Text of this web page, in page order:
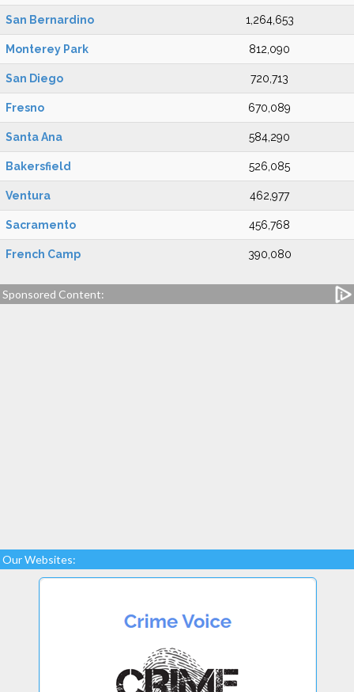
San Bernardino 1,264,653
Monterey Park 812,090
San Diego 720,713
Fresno 670,089
Santa Ana 584,290
Bakersfield 526,085
Ventura 462,977
Sacramento 456,768
French Camp 390,080
Sponsored Content:
Our Websites: